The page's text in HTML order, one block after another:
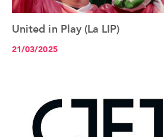
See the article+
United in Play (La LIP)
21/03/2025